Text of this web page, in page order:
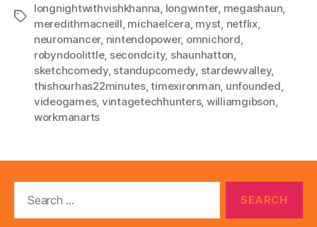
Tags
longnightwithvishkhanna longwinter, megashaun
meredithmacneill michaelcera myst netflix,
neuromancer, nintendopower, omnichord
robyndoolittle, secondcity, shaunhatton
sketchcomedy, standupcomedy stardewvalley,
thishourhas22minutes,timexironman unfounded
videogames, vintagetechhunters, williamgibson
workmanarts